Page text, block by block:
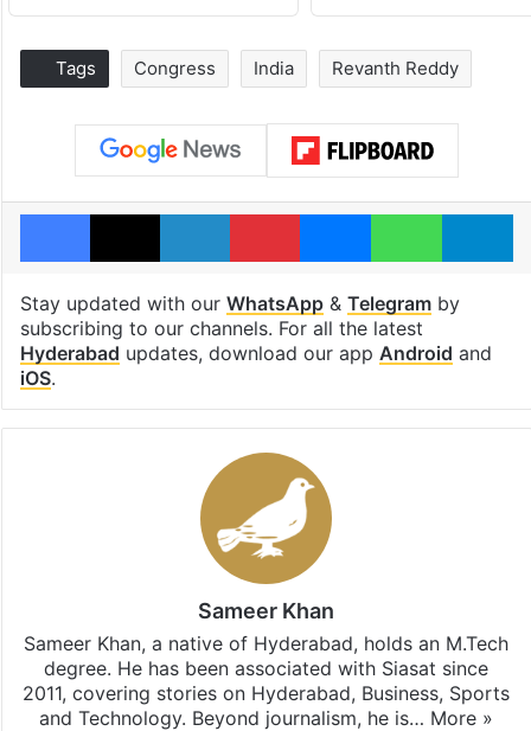
Tags Congress India Revanth Reddy
Facebook
X LinkedInPinterestMessengerWhatsApp
Stay updated with our WhatsApp& Telegramby
subscribing to our channels. For all the latest
Hyderabad updates, download our app Android and
iOS.
Sameer Khan
Sameer Khan, a native of Hyderabad, holds an M.Tech
degree. He has been associated with Siasat since
2011, covering stories on Hyderabad, Business, Sports
and Technology. Beyond journalism, he is… More »